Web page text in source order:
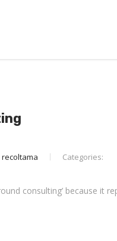
recoltama Categories:
consulting’ because it